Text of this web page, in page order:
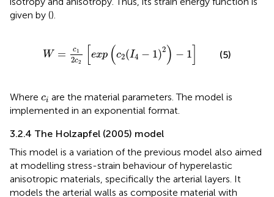
given by ().
W = c1
2c2
exp (c2(I4 − 1)2 ) − 1
2 2 c 1
(5)
Where ci
ci are the material parameters. The model is
implemented in an exponential format.
3.2.4 The Holzapfel (2005) model
This model is a variation of the previous model also aimed
at modelling stress-strain behaviour of hyperelastic
anisotropic materials, specifically the arterial layers. It
models the arterial walls as composite material with